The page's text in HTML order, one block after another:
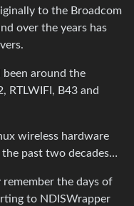
to the Broadcom
over the years has
around the
RTLWIFI, B43 and
wireless hardware
past two decades…
the days of
to NDISWrapper